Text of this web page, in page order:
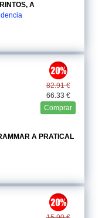
A
82.91 €
66.33 €
Comprar
A PRATICAL